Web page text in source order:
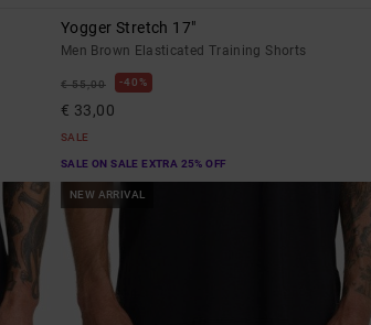
Yogger Stretch 17"
Men Brown Elasticated Training Shorts
€ 55,00 40%
€ 33,00
SALE
SALE ON SALE EXTRA 25% OFF
NEW ARRIVAL